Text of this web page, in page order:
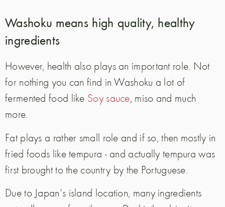
Washoku means high quality, healthy
ingredients
However, health also plays an important role. Not
for nothing you can find in Washoku a lot of
fermented food like Soy sauce, miso and much
more.
Fat plays a rather small role and if so, then mostly in
fried foods like tempura - and actually tempura was
first brought to the country by the Portuguese.
Due to Japan's island location, many ingredients